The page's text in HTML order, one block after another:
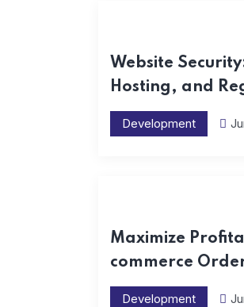
Website
Hosting, and
Development
Maximize
commerce
Development